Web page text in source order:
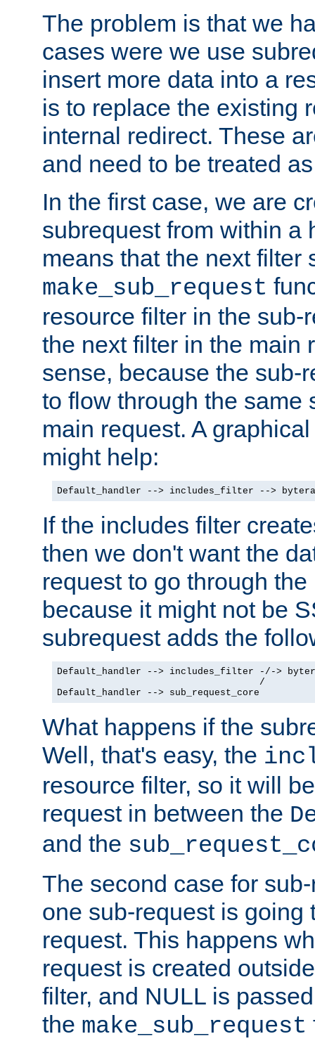
The problem is that we
cases were we use
insert more data into a
is to replace the existing
internal redirect. These
and need to be treated
In the first case, we are
subrequest from within a
means that the next filter
make_sub_request
resource filter in the sub-
the next filter in the main
sense, because the sub-
to flow through the same
main request. A
might help:
Default_handler --> includes_filter -->
If the includes filter
then we don't want the
request to go through
because it might not be
subrequest adds the
Default_handler --> includes_filter -/->
                                    /
Default_handler --> sub_request_core
What happens if the
Well, that's easy, the
resource filter, so it will
request in between the
and the
The second case for
one sub-request is going
request. This happens
request is created
filter, and NULL is
the make_sub_request